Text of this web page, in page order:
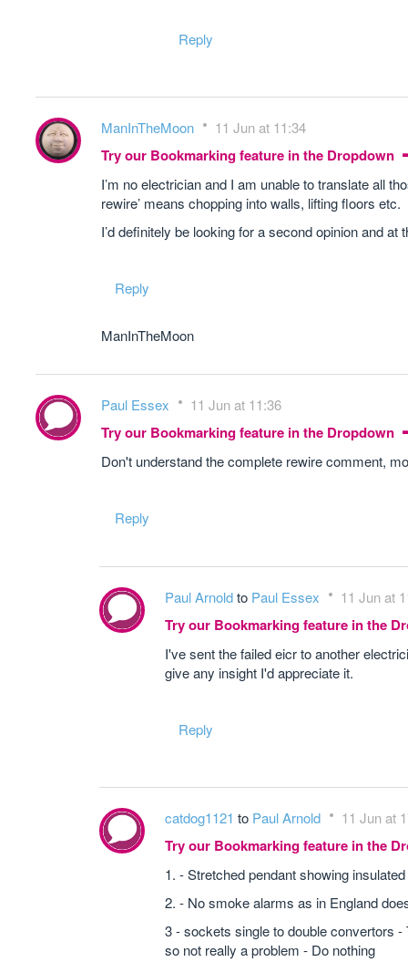
Reply
ManInTheMoon 11 Jun at 11:34
Try our Bookmarking feature in the Dropdown
I’m no electrician and I am unable to translate all
rewire’ means chopping into walls, lifting floors etc.
I’d definitely be looking for a second opinion and
Reply
ManInTheMoon
Paul Essex 11 Jun at 11:36
Try our Bookmarking feature in the Dropdown
Don't understand the complete rewire comment,
Reply
Paul Arnoldto Paul Essex 11 Jun at
Try our Bookmarking feature in the
I've sent the failed eicr to another
give any insight I'd appreciate it.
Reply
catdog1121 to Paul Arnold 11 Jun at
Try our Bookmarking feature in the
1. - Stretched pendant showing
2. - No smoke alarms as in England
3 - sockets single to double convertors
so not really a problem - Do nothing